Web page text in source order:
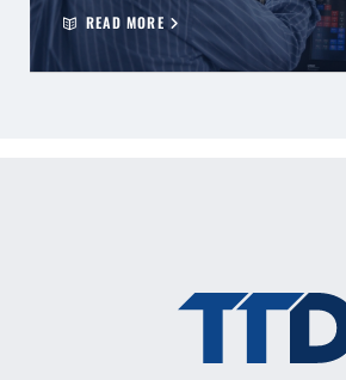
READ MORE